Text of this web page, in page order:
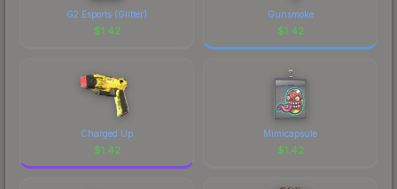
G2 Esports (Glitter)
$1.42
Gunsmoke
$1.42
Charged Up
$1.42
Mimicapsule
$1.42